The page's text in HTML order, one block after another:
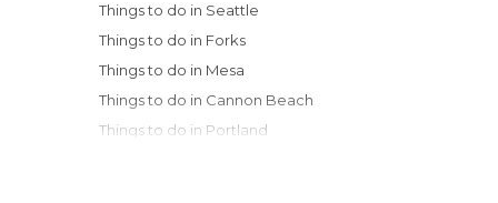
Things to do in Seattle
Things to do in Forks
Things to do in Mesa
Things to do in Cannon Beach
Things to do in Portland